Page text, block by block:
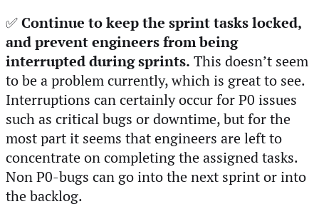
✅Continue to keep the sprint tasks locked,
and prevent engineers from being
interrupted during sprints. This doesn’t seem
to be a problem currently, which is great to see.
Interruptions can certainly occur for P0 issues
such as critical bugs or downtime, but for the
most part it seems that engineers are left to
concentrate on completing the assigned tasks.
Non P0-bugs can go into the next sprint or into
the backlog.